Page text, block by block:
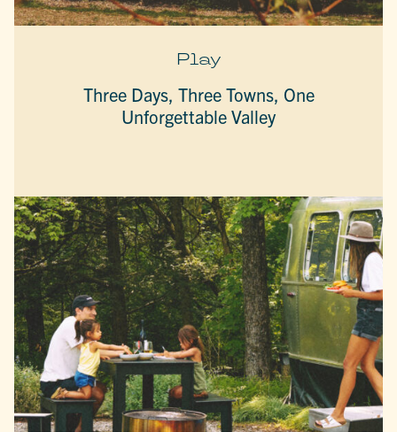
Play
Three Days, Three Towns, One
Unforgettable Valley